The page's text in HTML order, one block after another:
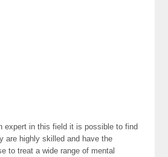
expert in this field it is possible to find
are highly skilled and have the
to treat a wide range of mental